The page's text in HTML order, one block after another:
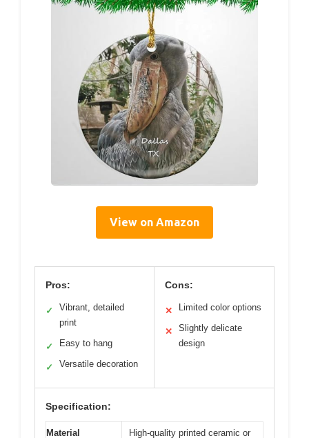
View on Amazon
Pros:
✓
Vibrant, detailed
print
✓ Easy to hang
✓ Versatile decoration
Cons:
✕ Limited color options
✕
Slightly delicate
design
Specification:
Material High-quality printed ceramic or